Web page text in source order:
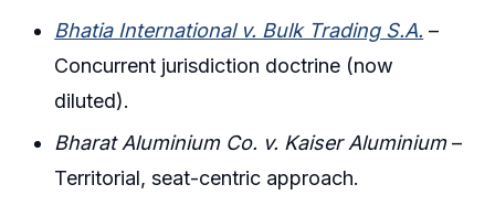
Bhatia International v. Bulk Trading S.A. –
Concurrent jurisdiction doctrine (now
diluted).
Bharat Aluminium Co. v. Kaiser Aluminium–
Territorial, seat-centric approach.